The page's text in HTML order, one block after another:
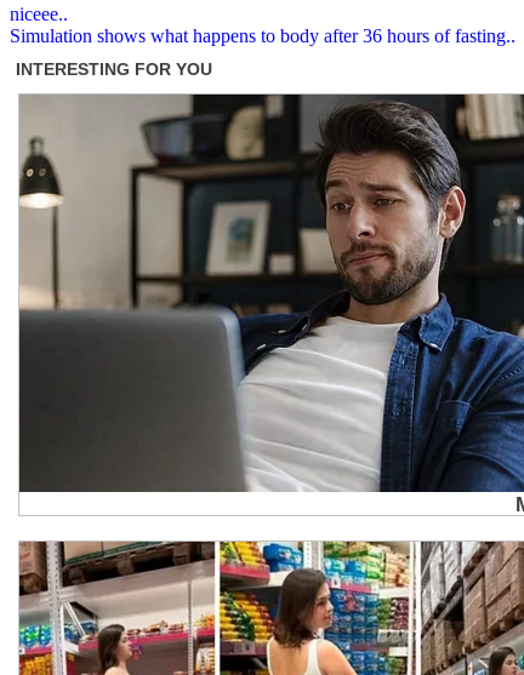
Post
navigation
niceee..
Simulation shows what happens to body after 36 hours of fasting..